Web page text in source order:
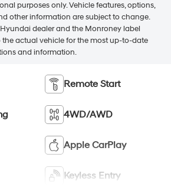
purposes only. Vehicle features, options,
other information are subject to change.
dealer and the Monroney label
the actual vehicle for the most up-to-date
and information.
Remote Start
4WD/AWD
Apple CarPlay
Keyless Entry